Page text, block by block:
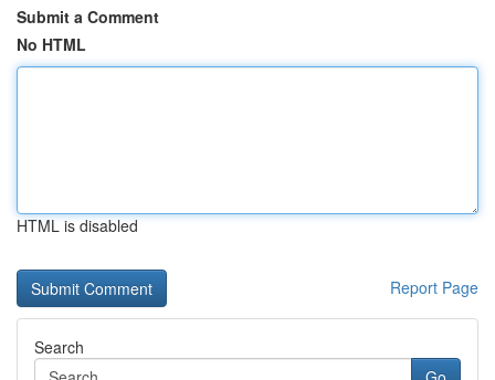
Submit a Comment
No HTML
HTML is disabled
Report Page
Search